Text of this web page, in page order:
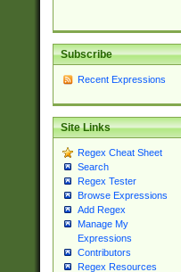
Subscribe
Recent Expressions
Site Links
Regex Cheat Sheet
Search
Regex Tester
Browse Expressions
Add Regex
Manage My
Expressions
Contributors
Regex Resources